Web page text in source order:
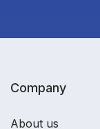
Company
About us